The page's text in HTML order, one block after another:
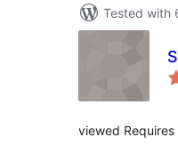
Tested with
viewed